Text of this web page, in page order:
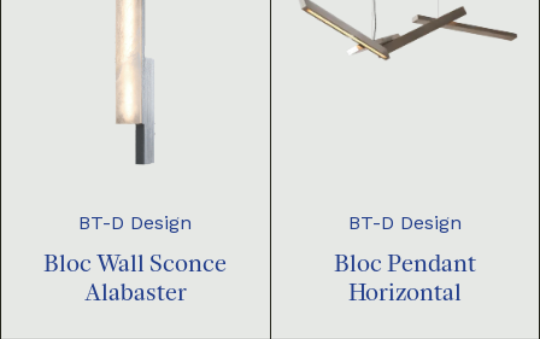
BT-D Design
Bloc Wall Sconce
Alabaster
BT-D Design
Bloc Pendant
Horizontal